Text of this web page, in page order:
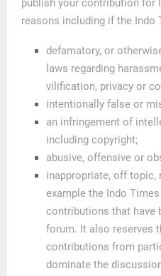
reasons including if the Indo
defamatory, or
laws regarding
vilification, privacy or
intentionally false or
an infringement of
including copyright;
abusive, offensive or
inappropriate, off topic,
example the Indo
contributions that have
forum. It also reserves
contributions from
dominate the